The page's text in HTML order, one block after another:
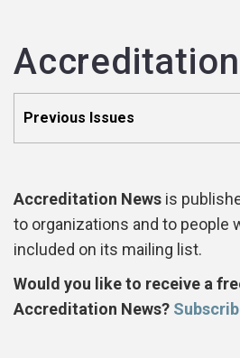
Accreditation News is
to organizations and to people
included on its mailing list.
Would you like to receive a
Accreditation News?